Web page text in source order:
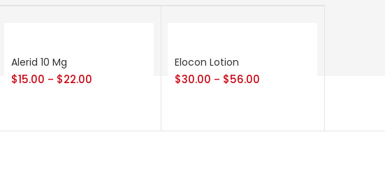
Alerid 10 Mg
$15.00 – $22.00
Elocon Lotion
$30.00 – $56.00